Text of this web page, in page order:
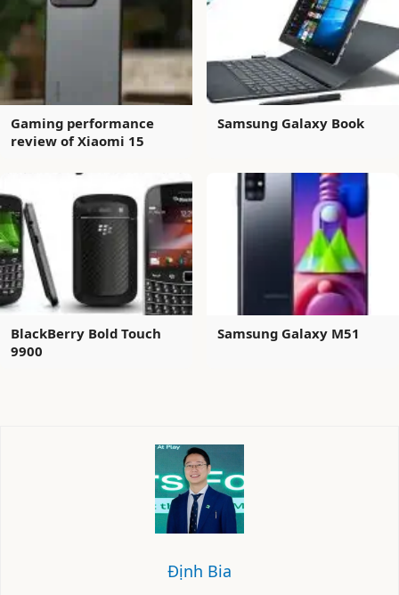
Gaming performance
review of Xiaomi 15
Samsung Galaxy Book
BlackBerry Bold Touch
9900
Samsung Galaxy M51
Định Bia